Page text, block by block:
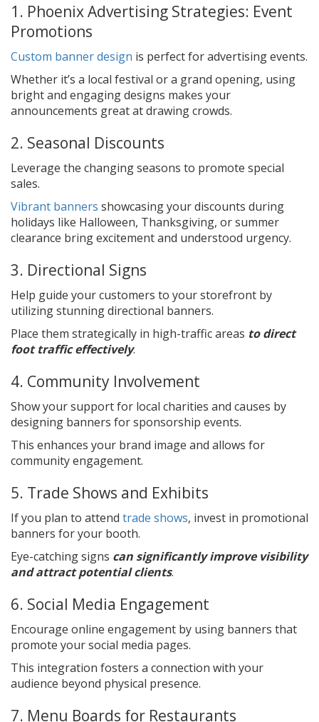
1. Phoenix Advertising Strategies: Event
Promotions
Custom banner design is perfect for advertising events.
Whether it’s a local festival or a grand opening, using
bright and engaging designs makes your
announcements great at drawing crowds.
2. Seasonal Discounts
Leverage the changing seasons to promote special
sales.
Vibrant banners showcasing your discounts during
holidays like Halloween, Thanksgiving, or summer
clearance bring excitement and understood urgency.
3. Directional Signs
Help guide your customers to your storefront by
utilizing stunning directional banners.
Place them strategically in high-traffic areas to direct
foot traffic effectively.
4. Community Involvement
Show your support for local charities and causes by
designing banners for sponsorship events.
This enhances your brand image and allows for
community engagement.
5. Trade Shows and Exhibits
If you plan to attend trade shows, invest in promotional
banners for your booth.
Eye-catching signs can significantly improve visibility
and attract potential clients.
6. Social Media Engagement
Encourage online engagement by using banners that
promote your social media pages.
This integration fosters a connection with your
audience beyond physical presence.
7. Menu Boards for Restaurants